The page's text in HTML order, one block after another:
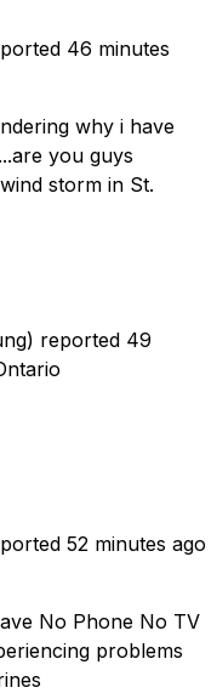
46 minutes
why i have
you guys
storm in St.
reported 49
52 minutes ago
No Phone No TV
problems